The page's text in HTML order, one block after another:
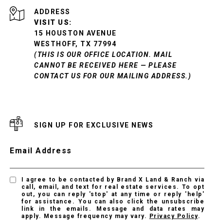
ADDRESS
VISIT US:
15 HOUSTON AVENUE
WESTHOFF, TX 77994
(THIS IS OUR OFFICE LOCATION. MAIL
CANNOT BE RECEIVED HERE — PLEASE
CONTACT US FOR OUR MAILING ADDRESS.)
SIGN UP FOR EXCLUSIVE NEWS
Email Address
I agree to be contacted by Brand X Land & Ranch via
call, email, and text for real estate services. To opt
out, you can reply 'stop' at any time or reply 'help'
for assistance. You can also click the unsubscribe
link in the emails. Message and data rates may
apply. Message frequency may vary. Privacy Policy.